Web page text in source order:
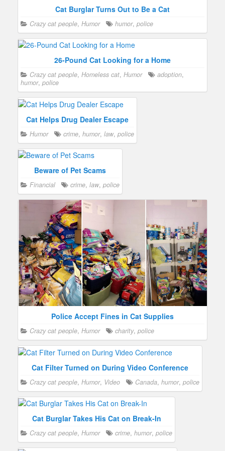
Cat Burglar Turns Out to Be a Cat
Crazy cat people, Humor humor, police
26-Pound Cat Looking for a Home
Crazy cat people, Homeless cat, Humor adoption,
humor, police
Cat Helps Drug Dealer Escape
Humor crime, humor, law, police
Beware of Pet Scams
Financial crime, law, police
Police Accept Fines in Cat Supplies
Crazy cat people, Humor charity, police
Cat Filter Turned on During Video Conference
Crazy cat people, Humor, Video Canada, humor, police
Cat Burglar Takes His Cat on Break-In
Crazy cat people, Humor crime, humor, police